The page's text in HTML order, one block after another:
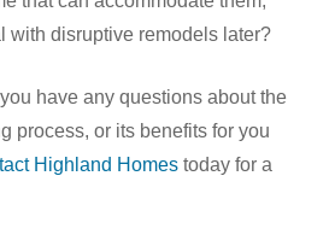
with disruptive remodels later?
have any questions about the
process, or its benefits for you
Highland Homes today for a